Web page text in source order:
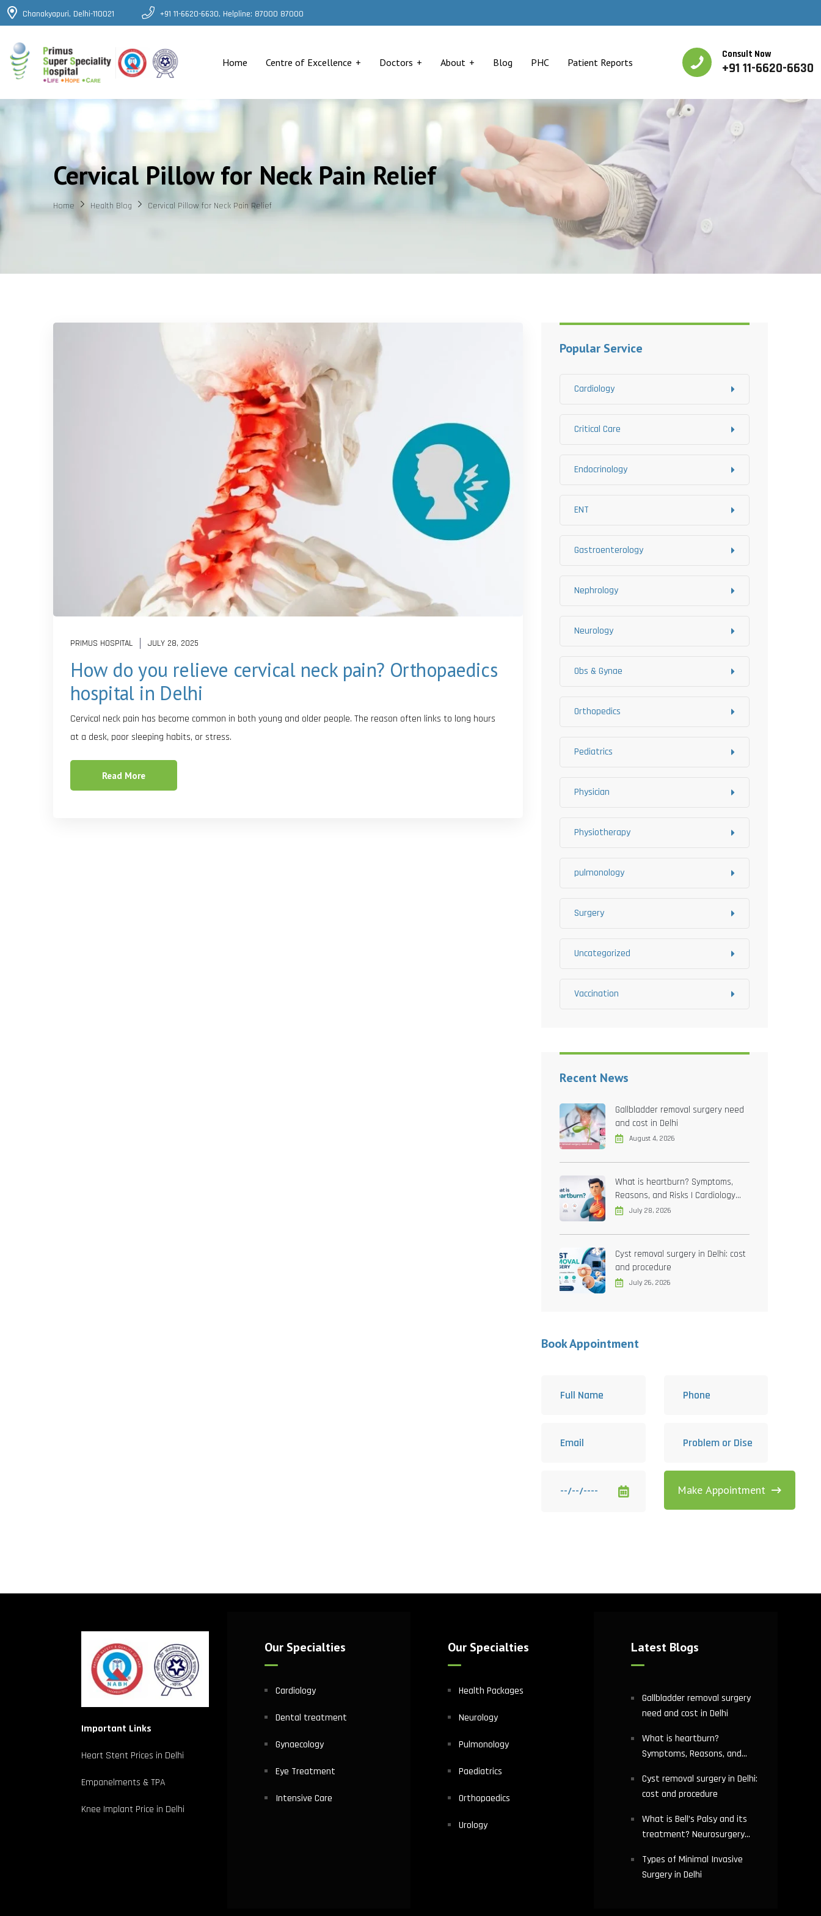
Chanakyapuri, Delhi-110021 +91 11-6620-6630, Helpline: 87000 87000
Home Centre of Excellence Doctors About Blog PHC Patient Reports
Consult Now
+91 11-6620-6630
Cervical Pillow for Neck Pain Relief
Home Health Blog Cervical Pillow for Neck Pain Relief
PRIMUS HOSPITAL JULY 28, 2025
How do you relieve cervical neck pain? Orthopaedics
hospital in Delhi
Cervical neck pain has become common in both young and older people. The reason often links to long hours
at a desk, poor sleeping habits, or stress.
Read More
Popular Service
Cardiology
Critical Care
Endocrinology
ENT
Gastroenterology
Nephrology
Neurology
Obs & Gynae
Orthopedics
Pediatrics
Physician
Physiotherapy
pulmonology
Surgery
Uncategorized
Vaccination
Recent News
Gallbladder removal surgery need
and cost in Delhi
August 4, 2026
What is heartburn? Symptoms,
Reasons, and Risks | Cardiology
treatment in Delhi
July 28, 2026
Cyst removal surgery in Delhi: cost
and procedure
July 26, 2026
Book Appointment
Make Appointment
Important Links
Heart Stent Prices in Delhi
Empanelments & TPA
Knee Implant Price in Delhi
Our Specialties
Cardiology
Dental treatment
Gynaecology
Eye Treatment
Intensive Care
Our Specialties
Health Packages
Neurology
Pulmonology
Paediatrics
Orthopaedics
Urology
Latest Blogs
Gallbladder removal surgery
need and cost in Delhi
What is heartburn?
Symptoms, Reasons, and
in Delhi
Cyst removal surgery in Delhi:
cost and procedure
What is Bell’s Palsy and its
treatment? Neurosurgery
Types of Minimal Invasive
Surgery in Delhi